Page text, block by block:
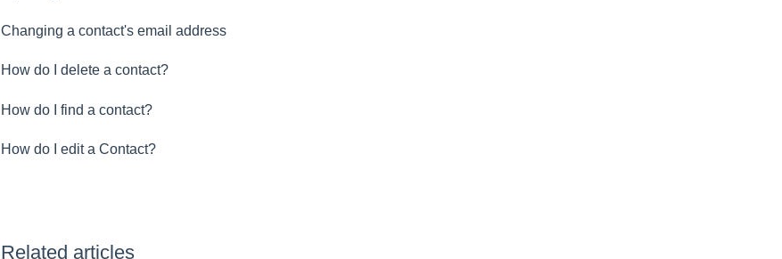
Changing a contact's email address
How do I delete a contact?
How do I find a contact?
How do I edit a Contact?
Related articles